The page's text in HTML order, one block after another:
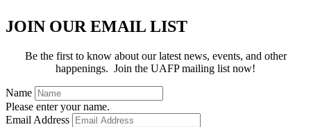
JOIN OUR EMAIL LIST
Be the first to know about our latest news, events, and other
happenings. Join the UAFP mailing list now!
Name
Please enter your name.
Email Address